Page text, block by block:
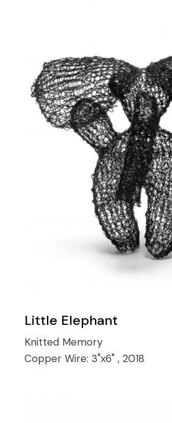
Little Elephant
Knitted Memory
Copper Wire:3"x6" , 2018